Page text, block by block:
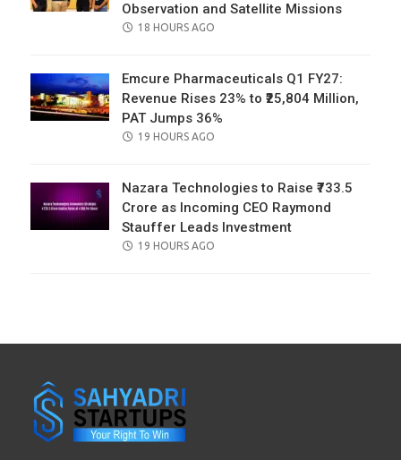
Observation and Satellite Missions
POSTED
18 HOURS AGO
Emcure Pharmaceuticals Q1 FY27:
Revenue Rises 23% to ₹25,804 Million,
PAT Jumps 36%
POSTED
19 HOURS AGO
Nazara Technologies to Raise ₹733.5
Crore as Incoming CEO Raymond
Stauffer Leads Investment
POSTED
19 HOURS AGO